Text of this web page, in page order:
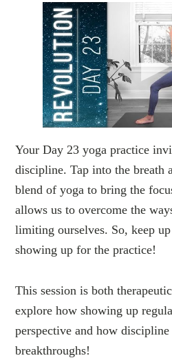
Your Day 23 yoga practice
discipline. Tap into the breath
blend of yoga to bring the
allows us to overcome the
limiting ourselves. So, keep
showing up for the practice!
This session is both
explore how showing up
perspective and how
breakthroughs!